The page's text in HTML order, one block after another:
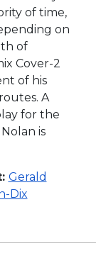
of time,
on
of
Cover-2
of his
A
for the
is
Gerald
Dix